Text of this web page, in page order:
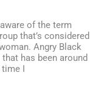
of the term
that’s considered
Angry Black
has been around
time I